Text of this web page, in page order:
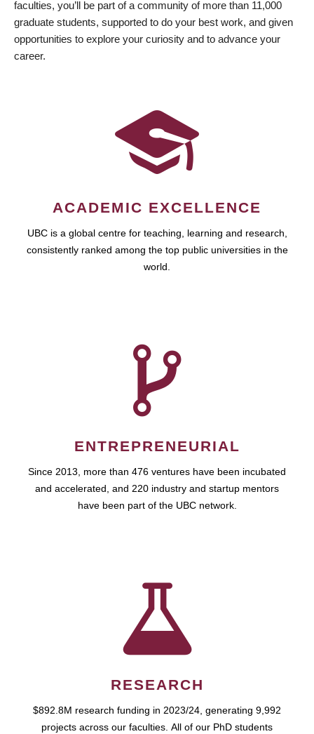
faculties, you’ll be part of a community of more than 11,000
graduate students, supported to do your best work, and given
opportunities to explore your curiosity and to advance your
career.
ACADEMIC EXCELLENCE
UBC is a global centre for teaching, learning and research,
consistently ranked among the top public universities in the
world.
ENTREPRENEURIAL
Since 2013, more than 476 ventures have been incubated
and accelerated, and 220 industry and startup mentors
have been part of the UBC network.
RESEARCH
$892.8M research funding in 2023/24, generating 9,992
projects across our faculties. All of our PhD students